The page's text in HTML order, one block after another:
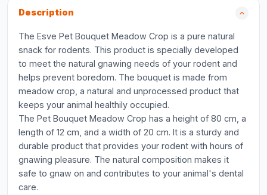
Description
The Esve Pet Bouquet Meadow Crop is a pure natural
snack for rodents. This product is specially developed
to meet the natural gnawing needs of your rodent and
helps prevent boredom. The bouquet is made from
meadow crop, a natural and unprocessed product that
keeps your animal healthily occupied.
The Pet Bouquet Meadow Crop has a height of 80 cm, a
length of 12 cm, and a width of 20 cm. It is a sturdy and
durable product that provides your rodent with hours of
gnawing pleasure. The natural composition makes it
safe to gnaw on and contributes to your animal's dental
care.